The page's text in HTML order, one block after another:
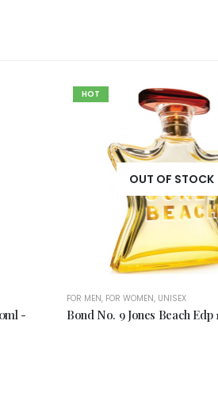
-
HOT
OUT OF STOCK
FOR MEN, FOR WOMEN, UNISEX
Bond No. 9 Jones Beach Edp